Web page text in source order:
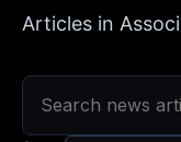
Articles in